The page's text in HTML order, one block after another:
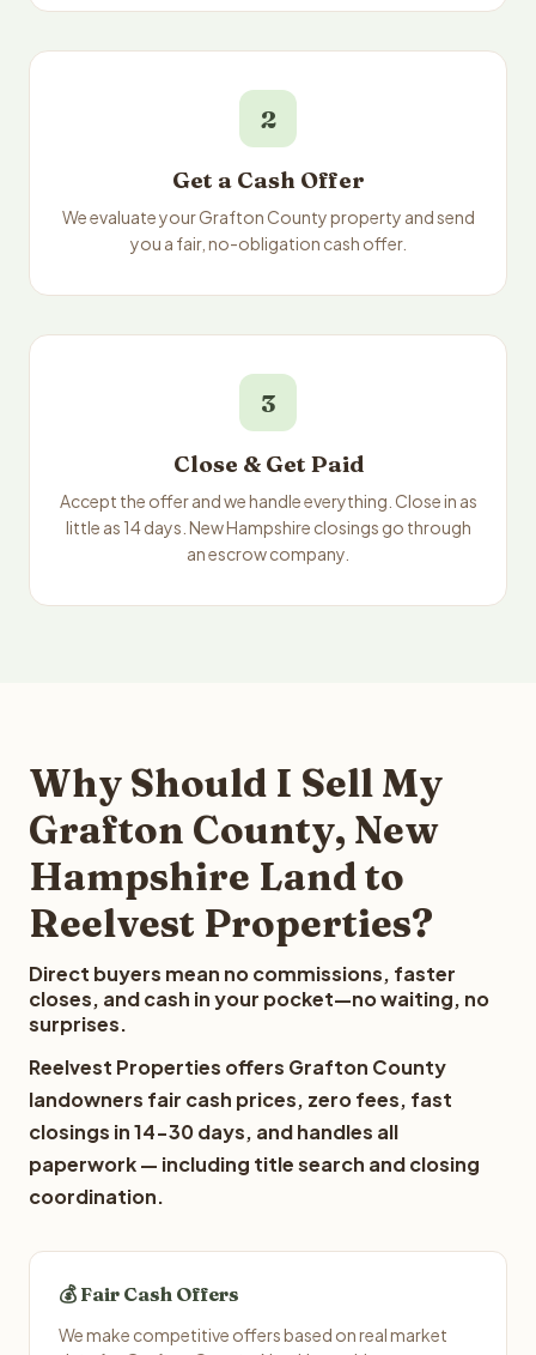
2
Get a Cash Offer
We evaluate your Grafton County property and send
you a fair, no-obligation cash offer.
3
Close & Get Paid
Accept the offer and we handle everything. Close in as
little as 14 days. New Hampshire closings go through
an escrow company.
Why Should I Sell My
Grafton County, New
Hampshire Land to
Reelvest Properties?
Direct buyers mean no commissions, faster
closes, and cash in your pocket—no waiting, no
surprises.
Reelvest Properties offers Grafton County
landowners fair cash prices, zero fees, fast
closings in 14-30 days, and handles all
paperwork — including title search and closing
coordination.
💰 Fair Cash Offers
We make competitive offers based on real market